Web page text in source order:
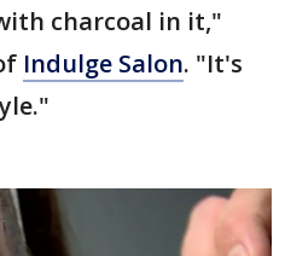
charcoal in it,"
Indulge Salon. "It's